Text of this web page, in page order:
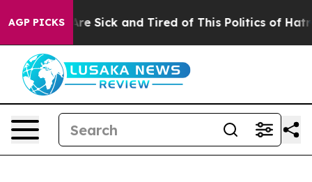
AGP PICKSAre Sick and Tired of This Politics of Hatred”